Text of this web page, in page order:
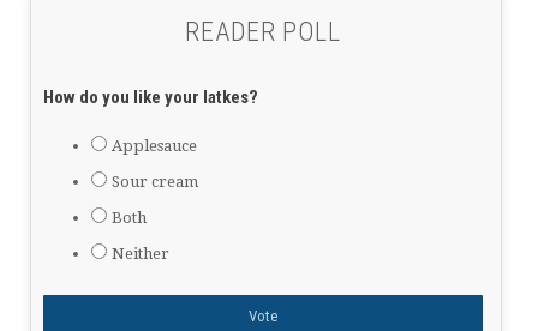
READER POLL
How do you like your latkes?
Applesauce
Sour cream
Both
Neither